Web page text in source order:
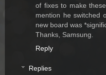
of fixes to make
mention he switched
new board was
Thanks, Samsung.
Reply
Replies